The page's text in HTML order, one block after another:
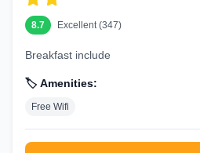
8.7 Excellent (347)
Breakfast include
🏷️ Amenities:
Free Wifi